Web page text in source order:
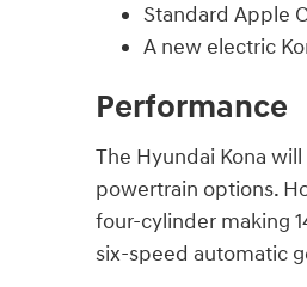
Standard Apple
A new electric
Performance
The Hyundai Kona
powertrain options.
four-cylinder making
six-speed automatic